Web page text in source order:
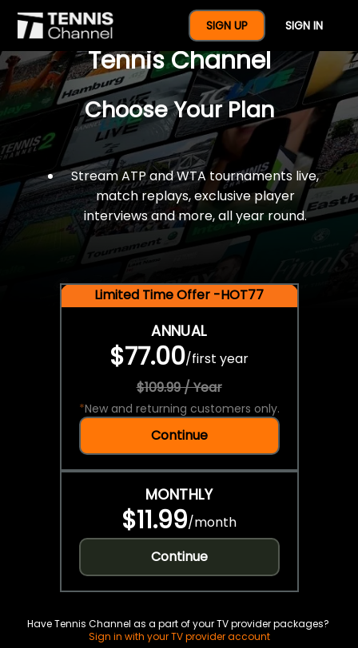
SIGN UP SIGN IN
$77 For A Full Year Of
Tennis Channel
Choose Your Plan
Stream ATP and WTA tournaments live,
match replays, exclusive player
interviews and more, all year round.
Limited Time Offer -HOT77
ANNUAL
$77.00/first year
$109.99 / Year
*New and returning customers only.
Continue
MONTHLY
$11.99/month
Continue
Have Tennis Channel as a part of your TV provider packages?
Sign in with your TV provider account